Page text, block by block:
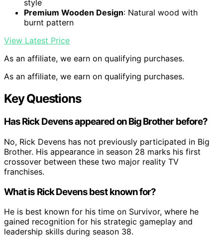
style
Premium Wooden Design: Natural wood with
burnt pattern
View Latest Price
As an affiliate, we earn on qualifying purchases.
As an affiliate, we earn on qualifying purchases.
Key Questions
Has Rick Devens appeared on Big Brother before?
No, Rick Devens has not previously participated in Big
Brother. His appearance in season 28 marks his first
crossover between these two major reality TV
franchises.
What is Rick Devens best known for?
He is best known for his time on Survivor, where he
gained recognition for his strategic gameplay and
leadership skills during season 38.